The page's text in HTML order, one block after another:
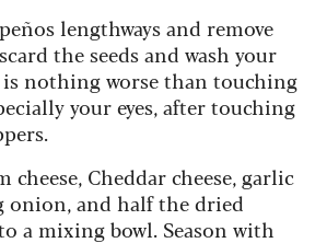
lengthways and remove
the seeds and wash your
nothing worse than touching
your eyes, after touching
cheese, Cheddar cheese, garlic
onion, and half the dried
a mixing bowl. Season with